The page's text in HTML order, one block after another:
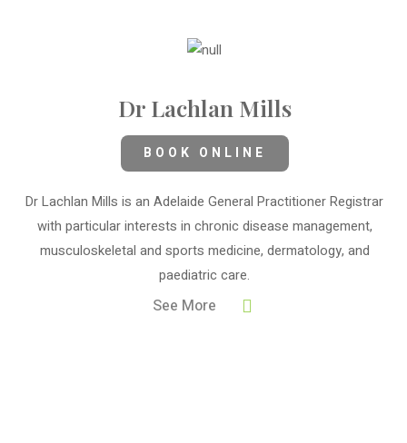
Dr Lachlan Mills
BOOK ONLINE
Dr Lachlan Mills is an Adelaide General Practitioner Registrar
with particular interests in chronic disease management,
musculoskeletal and sports medicine, dermatology, and
paediatric care.
See More